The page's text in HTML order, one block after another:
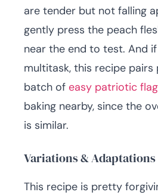
are tender but not falling
gently press the peach
near the end to test. And
multitask, this recipe
batch of easy patriotic
baking nearby, since the
is similar.
Variations & Adaptations
This recipe is pretty